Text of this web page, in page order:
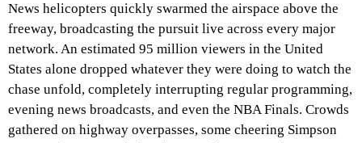
News helicopters quickly swarmed the airspace above the
freeway, broadcasting the pursuit live across every major
network. An estimated 95 million viewers in the United
States alone dropped whatever they were doing to watch the
chase unfold, completely interrupting regular programming,
evening news broadcasts, and even the NBA Finals. Crowds
gathered on highway overpasses, some cheering Simpson